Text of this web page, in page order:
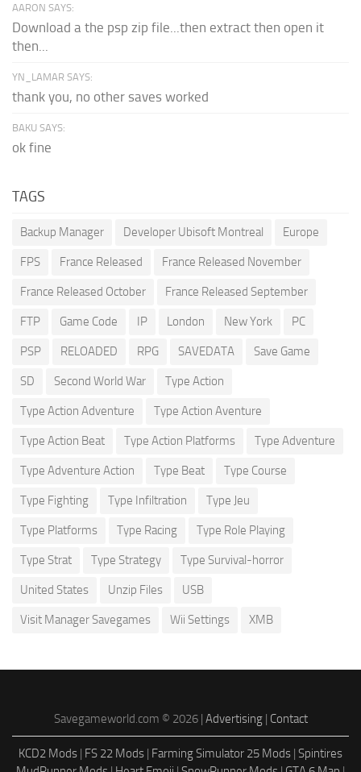
AARON SAYS:
Download a the psp zip file...then extract then open it
then...
YN_LAMAR SAYS:
thank you, no other saves worked
BAKU SAYS:
ok fine
TAGS
Backup Manager Developer Ubisoft Montreal Europe
FPS France Released France Released November
France Released October France Released September
FTP Game Code IP London New York PC
PSP RELOADED RPG SAVEDATA Save Game
SD Second World War Type Action
Type Action Adventure Type Action Aventure
Type Action Beat Type Action Platforms Type Adventure
Type Adventure Action Type Beat Type Course
Type Fighting Type Infiltration Type Jeu
Type Platforms Type Racing Type Role Playing
Type Strat Type Strategy Type Survival-horror
United States Unzip Files USB
Visit Manager Savegames Wii Settings XMB
Savegameworld.com © 2026 | Advertising| Contact
KCD2 Mods | FS 22 Mods | Farming Simulator 25 Mods | Spintires